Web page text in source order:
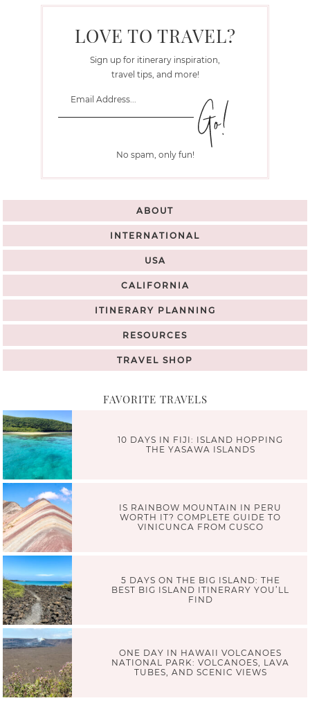
LOVE TO TRAVEL?
Sign up for itinerary inspiration,
travel tips, and more!
No spam, only fun!
ABOUT
INTERNATIONAL
USA
CALIFORNIA
ITINERARY PLANNING
RESOURCES
TRAVEL SHOP
FAVORITE TRAVELS
10 DAYS IN FIJI: ISLAND HOPPING
THE YASAWA ISLANDS
IS RAINBOW MOUNTAIN IN PERU
WORTH IT? COMPLETE GUIDE TO
VINICUNCA FROM CUSCO
5 DAYS ON THE BIG ISLAND: THE
BEST BIG ISLAND ITINERARY YOU’LL
FIND
ONE DAY IN HAWAII VOLCANOES
NATIONAL PARK: VOLCANOES, LAVA
TUBES, AND SCENIC VIEWS